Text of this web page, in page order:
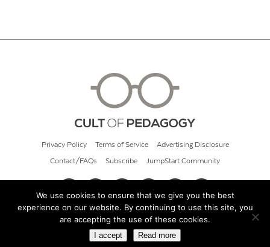
Privacy Policy Terms of Service Advertising Disclosure
Contact/FAQs Subscribe JumpStart Community
© 2026 Cult of Pedagogy
We use cookies to ensure that we give you the best
experience on our website. By continuing to use this site, you
are accepting the use of these cookies.
I accept Read more